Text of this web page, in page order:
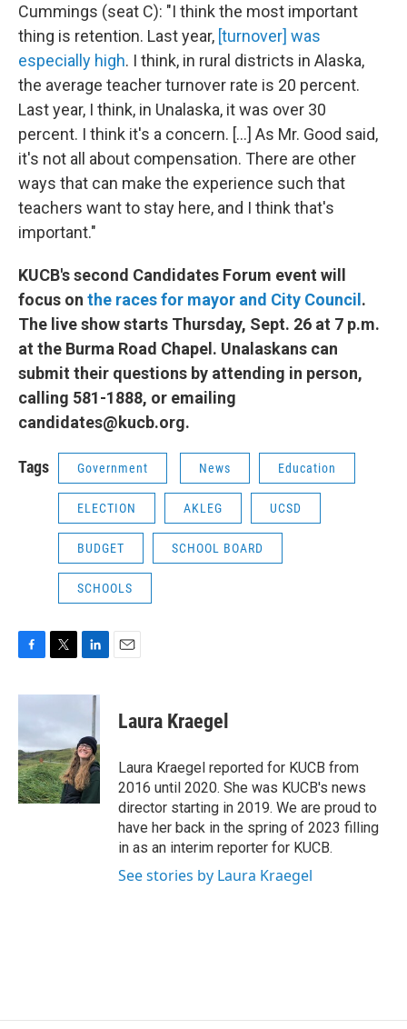
Cummings (seat C): "I think the most important
thing is retention. Last year, [turnover] was
especially high. I think, in rural districts in Alaska,
the average teacher turnover rate is 20 percent.
Last year, I think, in Unalaska, it was over 30
percent. I think it's a concern. […] As Mr. Good said,
it's not all about compensation. There are other
ways that can make the experience such that
teachers want to stay here, and I think that's
important."
KUCB's second Candidates Forum event will
focus on the races for mayor and City Council.
The live show starts Thursday, Sept. 26 at 7 p.m.
at the Burma Road Chapel. Unalaskans can
submit their questions by attending in person,
calling 581-1888, or emailing
candidates@kucb.org.
Tags Government News Education
ELECTION AKLEG UCSD
BUDGET SCHOOL BOARD
SCHOOLS
F
c
o
o
k
T
i
e
r
L
n
e
d
I
n
E
Laura Kraegel
Laura Kraegel reported for KUCB from
2016 until 2020. She was KUCB's news
director starting in 2019. We are proud to
have her back in the spring of 2023 filling
in as an interim reporter for KUCB.
See stories by Laura Kraegel